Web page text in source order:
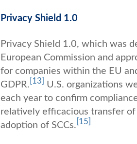
Privacy Shield 1.0
Privacy Shield 1.0, which was
European Commission and
for companies within the EU
GDPR. [13]
U.S. organizations
each year to confirm
relatively efficacious transfer
adoption of SCCs. [15]